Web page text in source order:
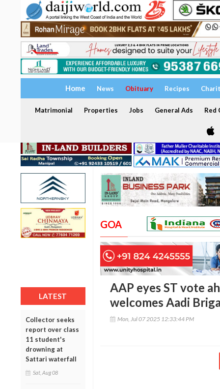
Home News Obituary Recipes
Matrimonial Properties Jobs General Ads Red
LATEST
Collector seeks
report over class
11 student's
drowning at
Sattari waterfall
Sat, Aug 08
GOA
AAP eyes ST vote
welcomes Aadi
Mon, Jul 07 2025 12:33:44 PM